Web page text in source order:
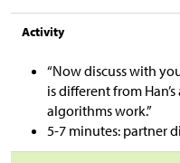
Activity
“Now discuss with
is different from
algorithms work.”
5-7 minutes: partner